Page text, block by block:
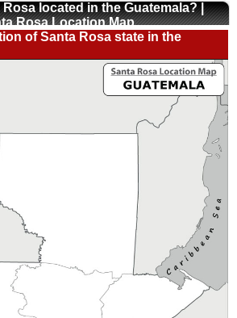
located in the Guatemala? |
Rosa Location Map
of Santa Rosa state in the